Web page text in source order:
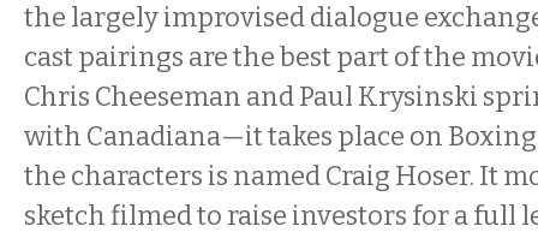
the largely improvised dialogue
cast pairings are the best part of the
Chris Cheeseman and Paul Krysinski
with Canadiana—it takes place on Boxing
the characters is named Craig Hoser. It
sketch filmed to raise investors for a full